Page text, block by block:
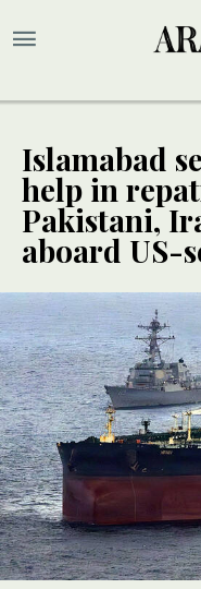
Islamabad
help in
Pakistani,
aboard US-